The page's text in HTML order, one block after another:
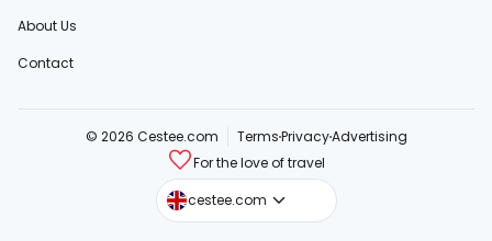
About Us
Contact
© 2026 Cestee.com TermsPrivacyAdvertising
For the love of travel
cestee.com
cestee.sk
cestee.pl